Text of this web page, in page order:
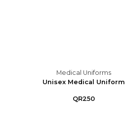
Medical Uniforms
Unisex Medical Uniform
QR250